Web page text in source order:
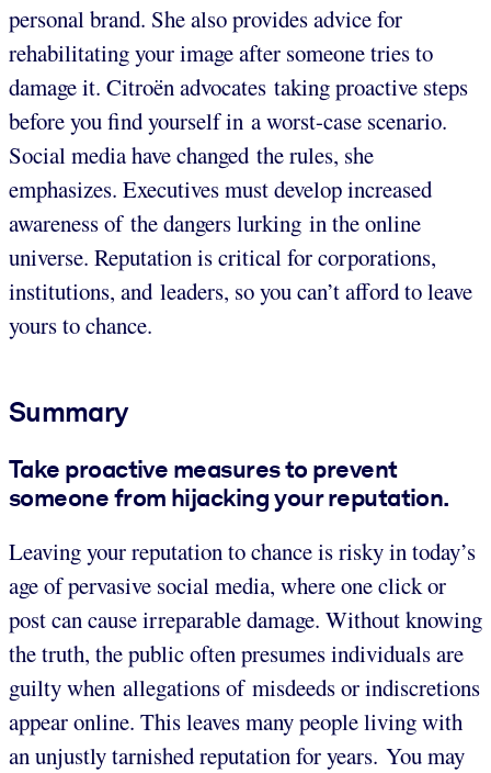
personal brand. She also provides advice for
rehabilitating your image after someone tries to
damage it. Citroën advocates taking proactive steps
before you find yourself in a worst-case scenario.
Social media have changed the rules, she
emphasizes. Executives must develop increased
awareness of the dangers lurking in the online
universe. Reputation is critical for corporations,
institutions, and leaders, so you can’t afford to leave
yours to chance.
Summary
Take proactive measures to prevent
someone from hijacking your reputation.
Leaving your reputation to chance is risky in today’s
age of pervasive social media, where one click or
post can cause irreparable damage. Without knowing
the truth, the public often presumes individuals are
guilty when allegations of misdeeds or indiscretions
appear online. This leaves many people living with
an unjustly tarnished reputation for years. You may